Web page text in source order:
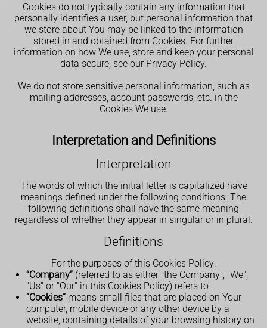
Cookies do not typically contain any information that
personally identifies a user, but personal information that
we store about You may be linked to the information
stored in and obtained from Cookies. For further
information on how We use, store and keep your personal
data secure, see our Privacy Policy.
We do not store sensitive personal information, such as
mailing addresses, account passwords, etc. in the
Cookies We use.
Interpretation and Definitions
Interpretation
The words of which the initial letter is capitalized have
meanings defined under the following conditions. The
following definitions shall have the same meaning
regardless of whether they appear in singular or in plural.
Definitions
For the purposes of this Cookies Policy:
“Company” (referred to as either "the Company", "We",
"Us" or "Our" in this Cookies Policy) refers to .
“Cookies” means small files that are placed on Your
computer, mobile device or any other device by a
website, containing details of your browsing history on